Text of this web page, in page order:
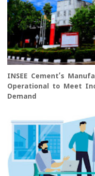
INSEE Cement’s
Operational to Meet
Demand